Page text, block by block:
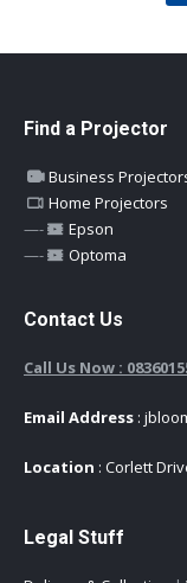
Find a Projector
Business
Home Projectors
—-
Epson
—-
Optoma
Contact Us
Call Us Now :
Email Address :
Location : Corlett
Legal Stuff